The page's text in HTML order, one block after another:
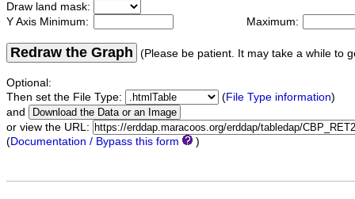
Draw land mask:
Y Axis Minimum:
Maximum:
Redraw the Graph (Please be patient. It may take a while to
Optional:
Then set the File Type:
(File Type information)
and
or view the URL:
(Documentation / Bypass this form )